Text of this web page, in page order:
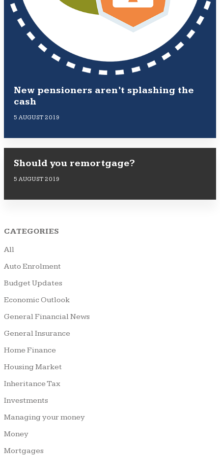
New pensioners aren’t splashing the
cash
5 AUGUST 2019
Should you remortgage?
5 AUGUST 2019
CATEGORIES
All
Auto Enrolment
Budget Updates
Economic Outlook
General Financial News
General Insurance
Home Finance
Housing Market
Inheritance Tax
Investments
Managing your money
Money
Mortgages